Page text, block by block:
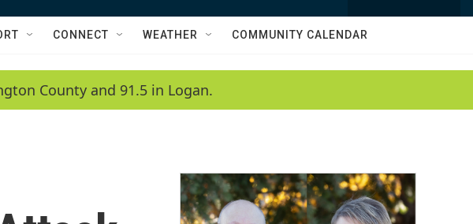
w
a
c
h
h
Q
CONNECT WEATHER COMMUNITY CALENDAR
County and 91.5 in Logan.